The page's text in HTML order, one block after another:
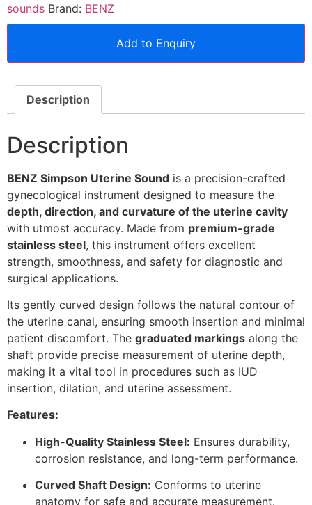
sounds Brand: BENZ
Add to Enquiry
Description
Description
BENZ Simpson Uterine Sound is a precision-crafted
gynecological instrument designed to measure the
depth, direction, and curvature of the uterine cavity
with utmost accuracy. Made from premium-grade
stainless steel, this instrument offers excellent
strength, smoothness, and safety for diagnostic and
surgical applications.
Its gently curved design follows the natural contour of
the uterine canal, ensuring smooth insertion and minimal
patient discomfort. The graduated markings along the
shaft provide precise measurement of uterine depth,
making it a vital tool in procedures such as IUD
insertion, dilation, and uterine assessment.
Features:
High-Quality Stainless Steel: Ensures durability,
corrosion resistance, and long-term performance.
Curved Shaft Design: Conforms to uterine
anatomy for safe and accurate measurement.